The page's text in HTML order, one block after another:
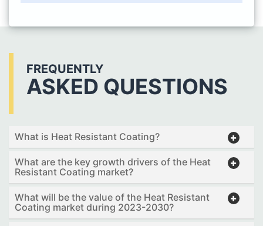
FREQUENTLY
ASKED QUESTIONS
What is Heat Resistant Coating?
What are the key growth drivers of the Heat
Resistant Coating market?
What will be the value of the Heat Resistant
Coating market during 2023-2030?